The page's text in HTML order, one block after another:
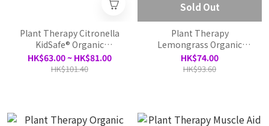
Plant Therapy Citronella
KidSafe® Organic
Essential Oil - 10ml
HK$63.00 ~ HK$81.00
HK$101.40
Sold Out
Plant Therapy
Lemongrass Organic
Essential Oil - 10ml
HK$74.00
HK$93.60